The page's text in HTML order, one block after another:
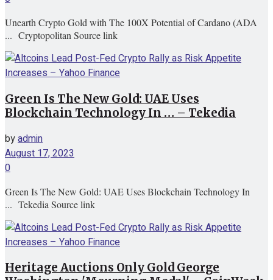
Unearth Crypto Gold with The 100X Potential of Cardano (ADA
... Cryptopolitan Source link
Green Is The New Gold: UAE Uses
Blockchain Technology In … – Tekedia
byadmin
August 17, 2023
0
Green Is The New Gold: UAE Uses Blockchain Technology In
... Tekedia Source link
Heritage Auctions Only Gold George